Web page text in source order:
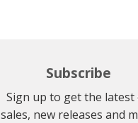
Subscribe
Sign up to get the latest
sales, new releases and